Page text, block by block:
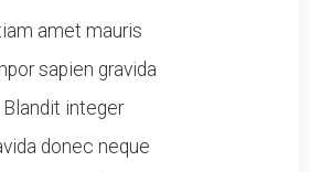
amet mauris
sapien gravida
Blandit integer
donec neque